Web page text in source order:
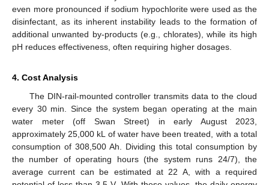
even more pronounced if sodium hypochlorite were used as the
disinfectant, as its inherent instability leads to the formation of
additional unwanted by-products (e.g., chlorates), while its high
pH reduces effectiveness, often requiring higher dosages.
4. Cost Analysis
The DIN-rail-mounted controller transmits data to the cloud
every 30 min. Since the system began operating at the main
water meter (off Swan Street) in early August 2023,
approximately 25,000 kL of water have been treated, with a total
consumption of 308,500 Ah. Dividing this total consumption by
the number of operating hours (the system runs 24/7), the
average current can be estimated at 22 A, with a required